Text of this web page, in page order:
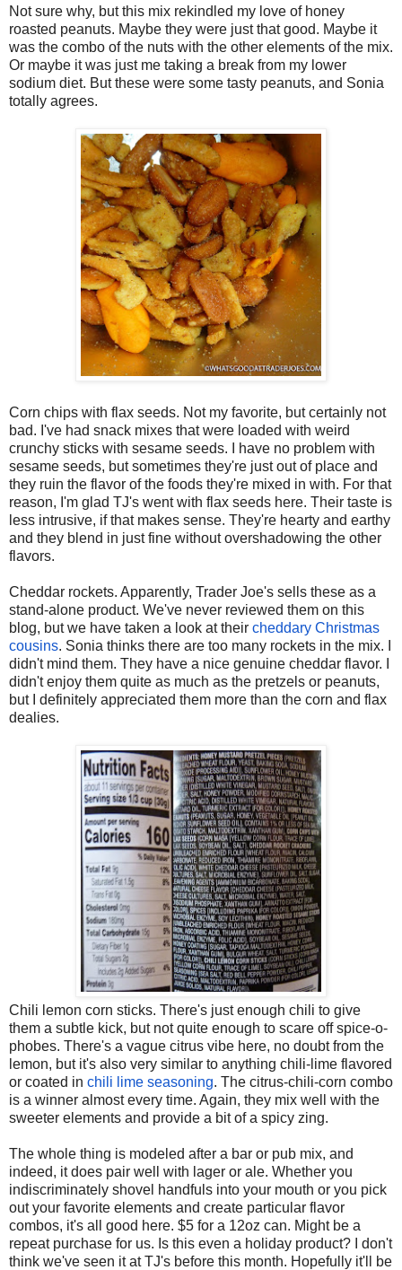
Not sure why, but this mix rekindled my love of honey
roasted peanuts. Maybe they were just that good. Maybe it
was the combo of the nuts with the other elements of the mix.
Or maybe it was just me taking a break from my lower
sodium diet. But these were some tasty peanuts, and Sonia
totally agrees.
Corn chips with flax seeds. Not my favorite, but certainly not
bad. I've had snack mixes that were loaded with weird
crunchy sticks with sesame seeds. I have no problem with
sesame seeds, but sometimes they're just out of place and
they ruin the flavor of the foods they're mixed in with. For that
reason, I'm glad TJ's went with flax seeds here. Their taste is
less intrusive, if that makes sense. They're hearty and earthy
and they blend in just fine without overshadowing the other
flavors.
Cheddar rockets. Apparently, Trader Joe's sells these as a
stand-alone product. We've never reviewed them on this
blog, but we have taken a look at their cheddary Christmas
cousins. Sonia thinks there are too many rockets in the mix. I
didn't mind them. They have a nice genuine cheddar flavor. I
didn't enjoy them quite as much as the pretzels or peanuts,
but I definitely appreciated them more than the corn and flax
dealies.
Chili lemon corn sticks. There's just enough chili to give
them a subtle kick, but not quite enough to scare off spice-o-
phobes. There's a vague citrus vibe here, no doubt from the
lemon, but it's also very similar to anything chili-lime flavored
or coated in chili lime seasoning. The citrus-chili-corn combo
is a winner almost every time. Again, they mix well with the
sweeter elements and provide a bit of a spicy zing.
The whole thing is modeled after a bar or pub mix, and
indeed, it does pair well with lager or ale. Whether you
indiscriminately shovel handfuls into your mouth or you pick
out your favorite elements and create particular flavor
combos, it's all good here. $5 for a 12oz can. Might be a
repeat purchase for us. Is this even a holiday product? I don't
think we've seen it at TJ's before this month. Hopefully it'll be